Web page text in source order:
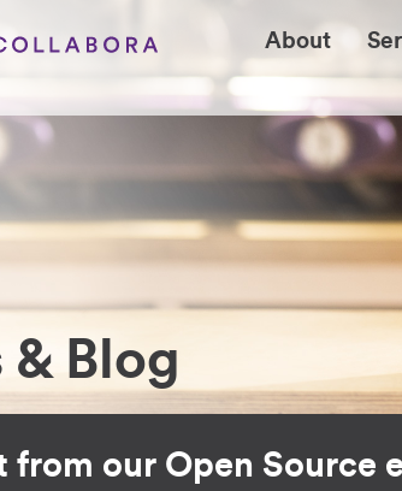
About
& Blog
from our Open Source